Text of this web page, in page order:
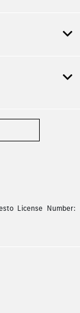
License Number: